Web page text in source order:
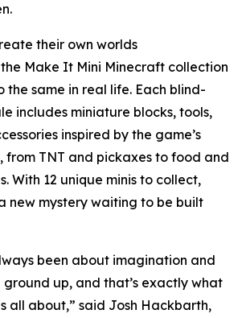
their own worlds
the Make It Mini Minecraft collection
the same in real life. Each blind-
includes miniature blocks, tools,
inspired by the game’s
from TNT and pickaxes to food and
With 12 unique minis to collect,
new mystery waiting to be built
been about imagination and
up, and that’s exactly what
is all about,” said Josh Hackbarth,